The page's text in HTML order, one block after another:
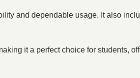
and dependable usage. It also
it a perfect choice for students,